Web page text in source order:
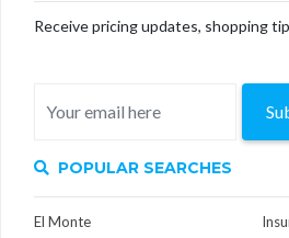
Receive pricing updates, shopping
POPULAR SEARCHES
El Monte